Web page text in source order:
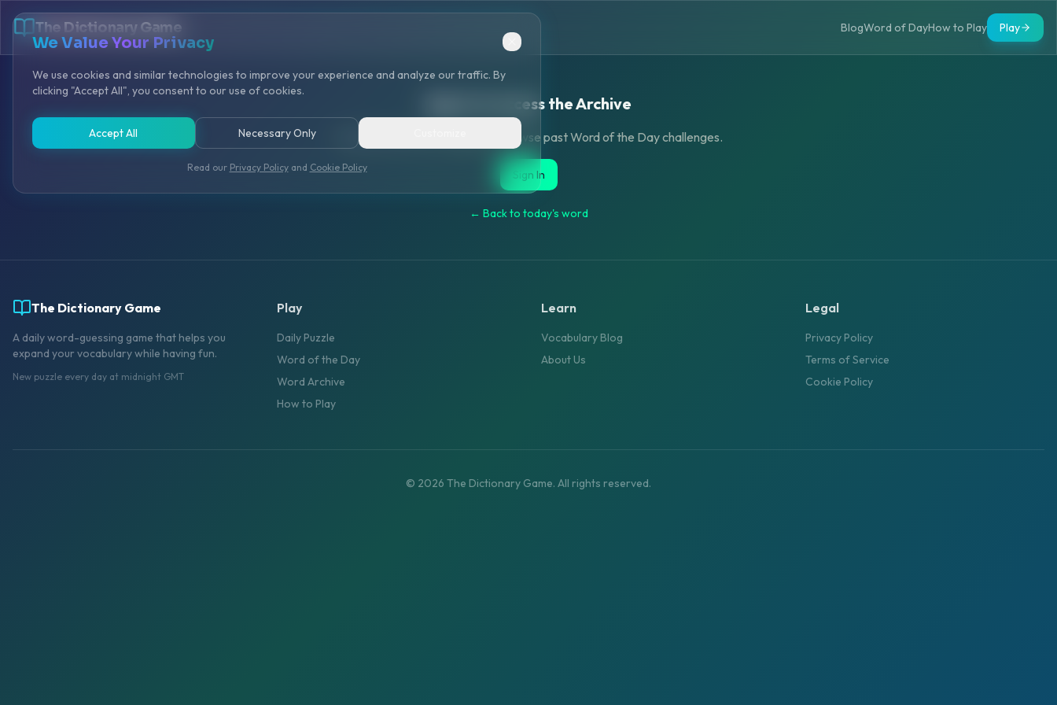
We Value Your Privacy
We use cookies and similar technologies to improve your experience and analyze our traffic. By
clicking "Accept All", you consent to our use of cookies.
Accept All Necessary Only
Read our Privacy Policy and Cookie Policy
The Dictionary Game BlogWord of DayHow to Play Play
Sign in to access the Archive
Create an account or sign in to browse past Word of the Day challenges.
Sign In
← Back to today's word
The Dictionary Game
A daily word-guessing game that helps you
expand your vocabulary while having fun.
New puzzle every day at midnight GMT
Play
Daily Puzzle
Word of the Day
Word Archive
How to Play
Learn
Vocabulary Blog
About Us
Legal
Privacy Policy
Terms of Service
Cookie Policy
© 2026 The Dictionary Game. All rights reserved.